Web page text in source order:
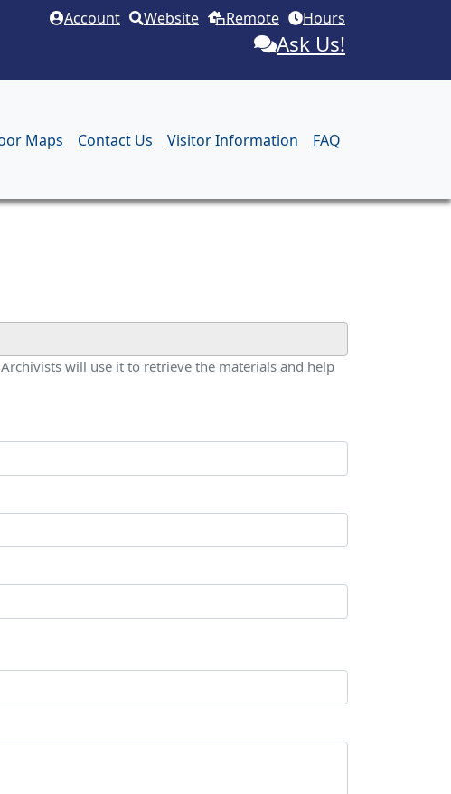
Account Website Remote Hours
Ask Us!
Maps Contact Us Visitor Information FAQ
will use it to retrieve the materials and help